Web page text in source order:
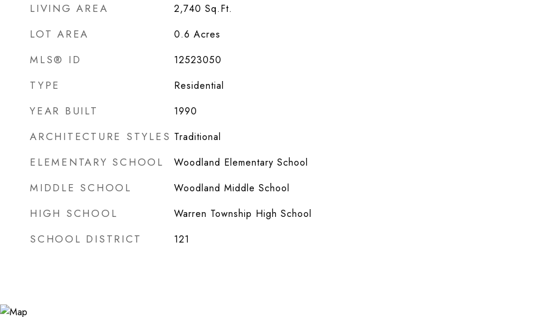
LIVING AREA 2,740 Sq.Ft.
LOT AREA 0.6 Acres
MLS® ID 12523050
TYPE Residential
YEAR BUILT 1990
ARCHITECTURE STYLES Traditional
ELEMENTARY SCHOOL Woodland Elementary School
MIDDLE SCHOOL Woodland Middle School
HIGH SCHOOL Warren Township High School
SCHOOL DISTRICT 121